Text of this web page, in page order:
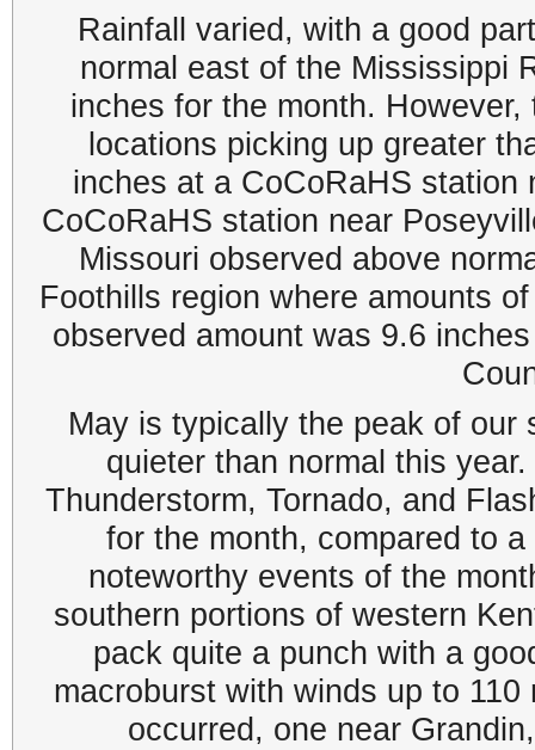
Rainfall varied, with a good
normal east of the Mississippi
inches for the month.
locations picking up greater
inches at a CoCoRaHS
CoCoRaHS station near
Missouri observed above
Foothills region where amounts
observed amount was 9.6
May is typically the peak of
quieter than normal this
Thunderstorm, Tornado, and
for the month, compared to
noteworthy events of the
southern portions of western
pack quite a punch with a
macroburst with winds up to
occurred, one near